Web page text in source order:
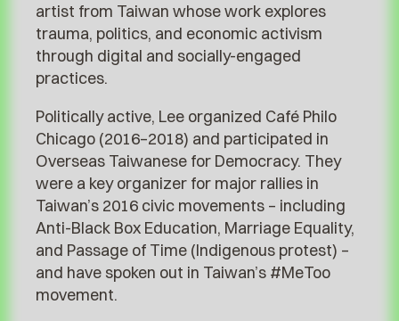
artist from Taiwan whose work explores
trauma, politics, and economic activism
through digital and socially-engaged
practices.
Politically active, Lee organized Café Philo
Chicago (2016–2018) and participated in
Overseas Taiwanese for Democracy. They
were a key organizer for major rallies in
Taiwan’s 2016 civic movements – including
Anti-Black Box Education, Marriage Equality,
and Passage of Time (Indigenous protest) –
and have spoken out in Taiwan’s #MeToo
movement.